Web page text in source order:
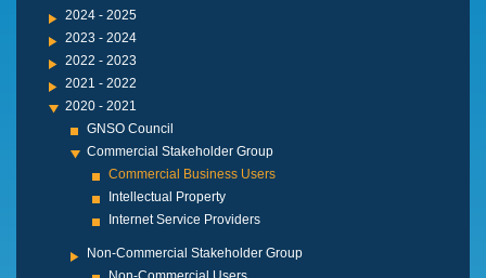
2024 - 2025
2023 - 2024
2022 - 2023
2021 - 2022
2020 - 2021
GNSO Council
Commercial Stakeholder Group
Commercial Business Users
Intellectual Property
Internet Service Providers
Non-Commercial Stakeholder Group